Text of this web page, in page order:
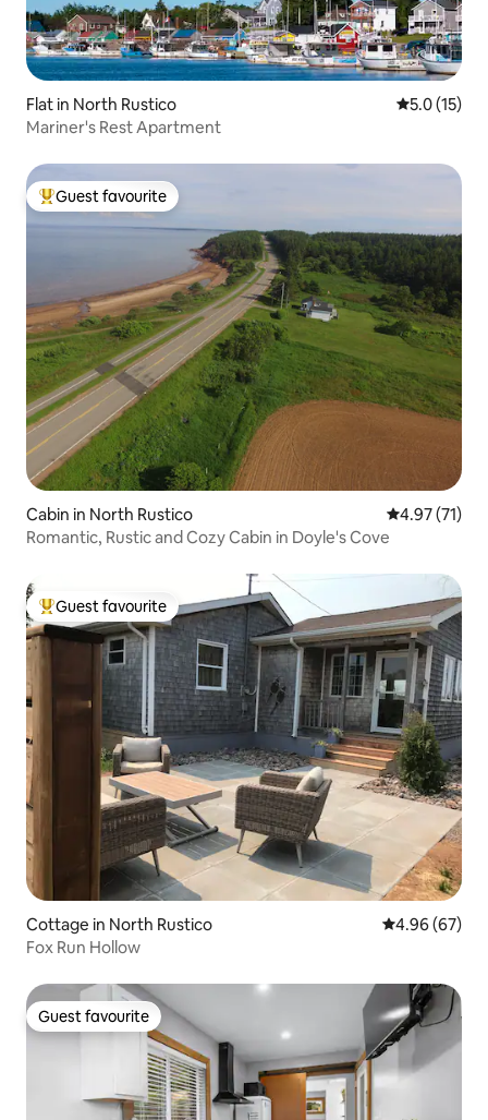
Flat in North Rustico 5.0 out of 5
5.0 (15)
Mariner's Rest Apartment
Top guest favourite
Guest favourite
Cabin in North Rustico 4.97 out of 5
4.97 (71)
Romantic, Rustic and Cozy Cabin in Doyle's Cove
Top guest favourite
Guest favourite
Cottage in North Rustico 4.96 out of 5
4.96 (67)
Fox Run Hollow
Guest favourite
Guest favourite